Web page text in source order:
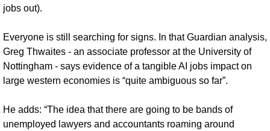
jobs out).
Everyone is still searching for signs. In that Guardian analysis,
Greg Thwaites - an associate professor at the University of
Nottingham - says evidence of a tangible AI jobs impact on
large western economies is “quite ambiguous so far”.
He adds: “The idea that there are going to be bands of
unemployed lawyers and accountants roaming around